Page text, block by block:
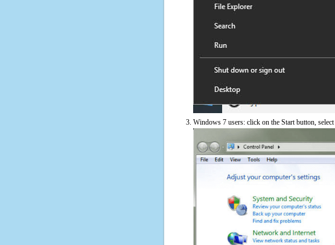
Windows 7 users: click on the Start button, select